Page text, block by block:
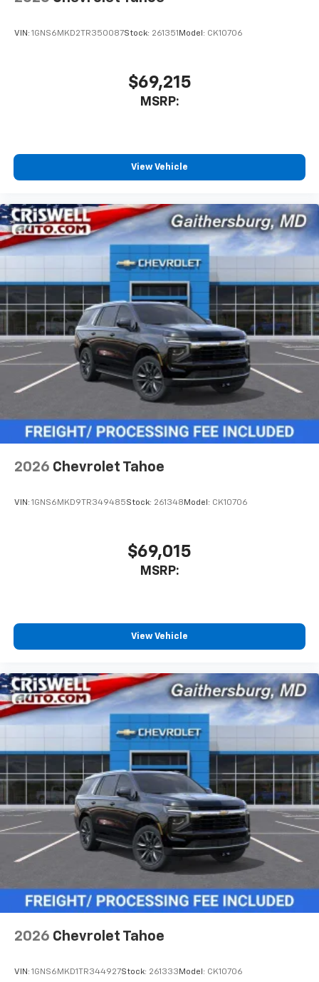
Apple CarPlay vehicle user interface is a
statements apply. Requires compatible
iPhone and Apple Music are trademarks for
Apple Inc, registered in the U.S. and other
To use Android Auto on your car display, you'll
need an Android phone running Android 6 or
higher, an active data plan, and the Android
are trademarks of Google LLC.
Rear Seat Media System
Dual 12.6" diagonal color-touch LCD HD rear
screens, mounted to the front seatbacks
Two 2-channel wireless headphones with 2
HDMI ports on the back of the center console
Compatible with Bluetooth® headphones 1
May require additional optional equipment
3 Years SiriusXM
Includes ad-free music, plus talk, sports,
comedy, news, podcasts and more1
and tastemakers
Access all your favorite entertainment to
enjoy in-vehicle and on the SiriusXM app
VIN: 1GNS6MKD2TR350087Stock: 261351 Model: CK10706
$69,215
MSRP:
View Vehicle
2026 Chevrolet Tahoe
VIN: 1GNS6MKD9TR349485Stock: 261348 Model: CK10706
$69,015
MSRP:
View Vehicle
2026 Chevrolet Tahoe
VIN: 1GNS6MKD1TR344927Stock: 261333 Model: CK10706